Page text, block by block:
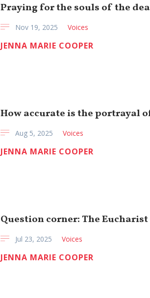
Praying for the souls of the
Nov 19, 2025 Voices
JENNA MARIE COOPER
How accurate is the portrayal of
Aug 5, 2025 Voices
JENNA MARIE COOPER
Question corner: The
Jul 23, 2025 Voices
JENNA MARIE COOPER